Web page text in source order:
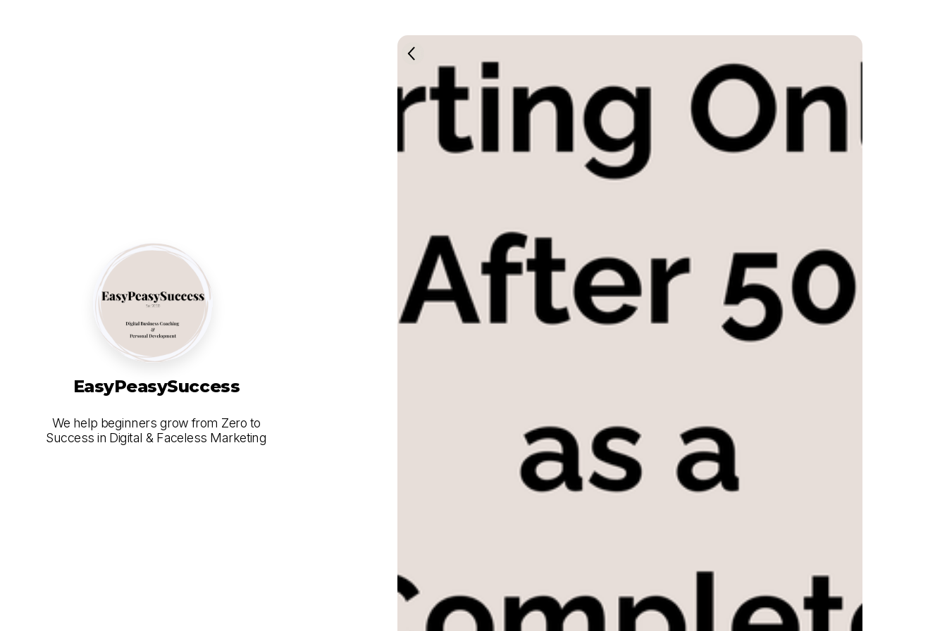
EasyPeasySuccess
We help beginners grow from Zero to
Success in Digital & Faceless Marketing